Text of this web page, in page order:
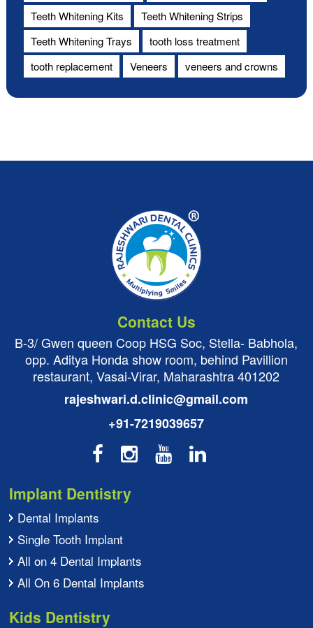
Teeth Whitening Kits
Teeth Whitening Strips
Teeth Whitening Trays
tooth loss treatment
tooth replacement
Veneers veneers and crowns
Contact Us
B-3/ Gwen queen Coop HSG Soc, Stella- Babhola,
opp. Aditya Honda show room, behind Pavillion
restaurant, Vasai-Virar, Maharashtra 401202
rajeshwari.d.clinic@gmail.com
+91-7219039657
Implant Dentistry
Dental Implants
Single Tooth Implant
All on 4 Dental Implants
All On 6 Dental Implants
Kids Dentistry